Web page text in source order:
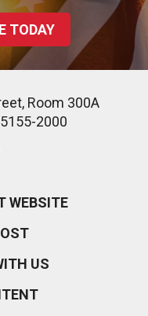
TODAY
Room 300A
2000
WEBSITE
US